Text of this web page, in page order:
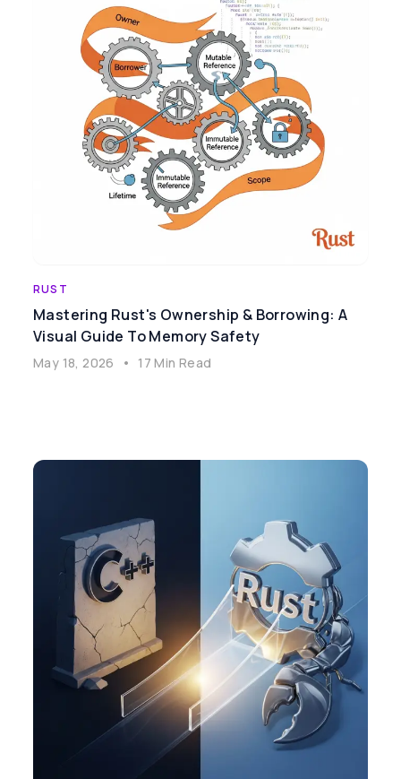
RUST
Mastering Rust's Ownership & Borrowing: A
Visual Guide To Memory Safety
May 18, 2026 • 17 Min Read